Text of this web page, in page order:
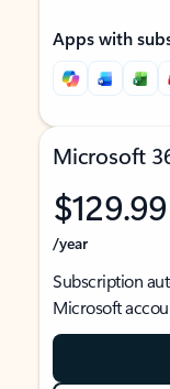
Apps with
Microsoft
$129.99
/year
Subscription
Microsoft